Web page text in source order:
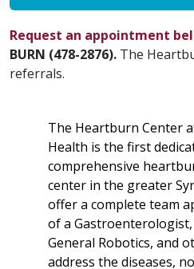
Request an appointment
BURN (478-2876). The
referrals.
The Heartburn Center
Health is the first
comprehensive
center in the greater
offer a complete team
of a
General Robotics, and
address the diseases,